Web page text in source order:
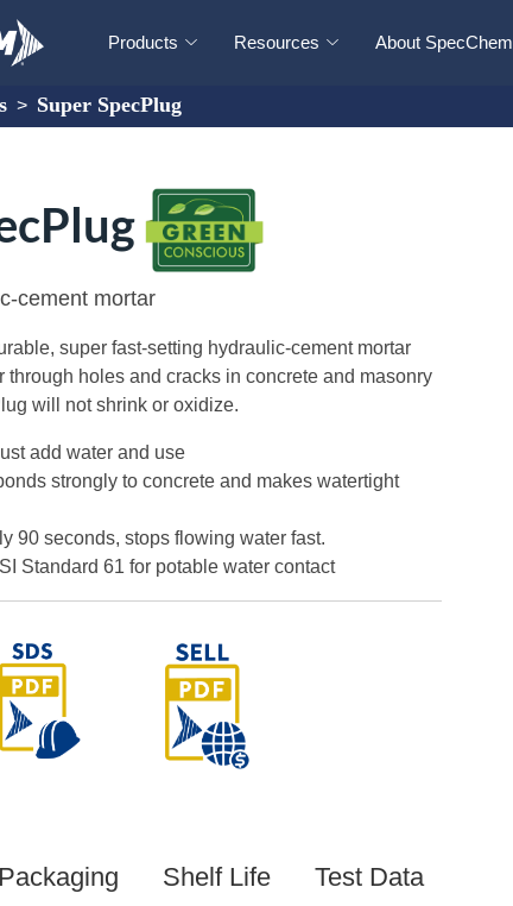
Products Resources About SpecChem
> Super SpecPlug
cement mortar
super fast-setting hydraulic-cement mortar
through holes and cracks in concrete and masonry
will not shrink or oxidize.
add water and use
strongly to concrete and makes watertight
90 seconds, stops flowing water fast.
Standard 61 for potable water contact
Packaging Shelf Life Test Data